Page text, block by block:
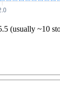
(usually ~10